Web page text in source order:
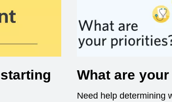
What are
Need help determining